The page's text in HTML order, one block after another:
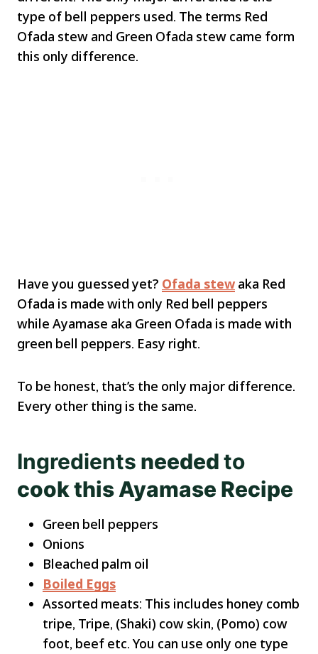
type of bell peppers used. The terms Red
Ofada stew and Green Ofada stew came form
this only difference.
Have you guessed yet? Ofada stew aka Red
Ofada is made with only Red bell peppers
while Ayamase aka Green Ofada is made with
green bell peppers. Easy right.
To be honest, that’s the only major difference.
Every other thing is the same.
Ingredients neededto
cook this Ayamase Recipe
Green bell peppers
Onions
Bleached palm oil
Boiled Eggs
Assorted meats: This includes honey comb
tripe, Tripe, (Shaki) cow skin, (Pomo) cow
foot, beef etc. You can use only one type